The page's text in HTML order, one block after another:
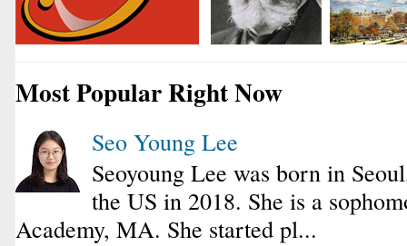
Most Popular Right Now
Seo Young Lee
Seoyoung Lee was born in
the US in 2018. She is a
Academy, MA. She started pl...